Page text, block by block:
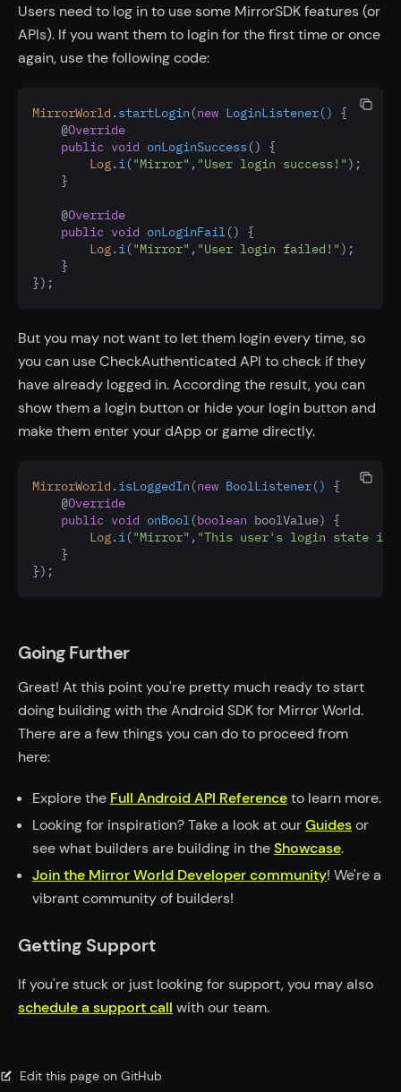
Users need to log in to use some MirrorSDK features (or
APIs). If you want them to login for the first time or once
again, use the following code:
MirrorWorld . startLogin (new LoginListener()
{
    @
Override
public void onLoginSuccess() {
Log. i("Mirror" , "User login success!" );
    }
    @
Override
public void onLoginFail() {
Log. i("Mirror" , "User login failed!" );
    }
});
But you may not want to let them login every time, so
you can use CheckAuthenticated API to check if they
have already logged in. According the result, you can
show them a login button or hide your login button and
make them enter your dApp or game directly.
MirrorWorld . isLoggedIn (new BoolListener()
{
    @
Override
public void onBool(boolean boolValue) {
Log. i("Mirror" , "This user's login state
    }
});
Going Further
Great! At this point you're pretty much ready to start
doing building with the Android SDK for Mirror World.
There are a few things you can do to proceed from
here:
Explore the Full Android API Referenceto learn more.
Looking for inspiration? Take a look at ourGuidesor
see what builders are building in theShowcase.
Join the Mirror World Developer community! We're a
vibrant community of builders!
Getting Support
If you're stuck or just looking for support, you may also
schedule a support call with our team.
Edit this page on GitHub